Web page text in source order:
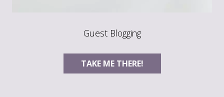
Guest Blogging
TAKE ME THERE!